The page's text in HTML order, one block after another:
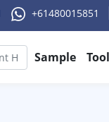
+61480015851
Sample